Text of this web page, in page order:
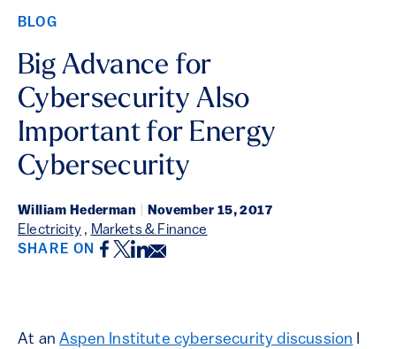
BLOG
Big Advance for
Cybersecurity Also
Important for Energy
Cybersecurity
William Hederman November 15, 2017
Electricity, Markets & Finance
SHARE ON Facebook
Twitter
LinkedIn
Email
At anAspen Institute cybersecurity discussion